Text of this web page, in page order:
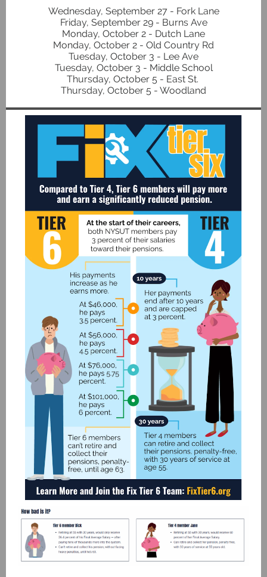
Wednesday, September 27 - Fork Lane
Friday, September 29 - Burns Ave
Monday, October 2 - Dutch Lane
Monday, October 2 - Old Country Rd
Tuesday, October 3 - Lee Ave
Tuesday, October 3 - Middle School
Thursday, October 5 - East St.
Thursday, October 5 - Woodland